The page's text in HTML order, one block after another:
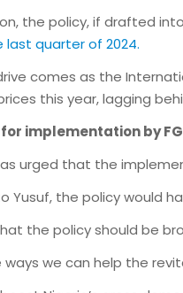
the policy, if drafted
last quarter of 2024.
comes as the
this year, lagging
for implementation by
has urged that the
Yusuf, the policy would
the policy should be
ways we can help the